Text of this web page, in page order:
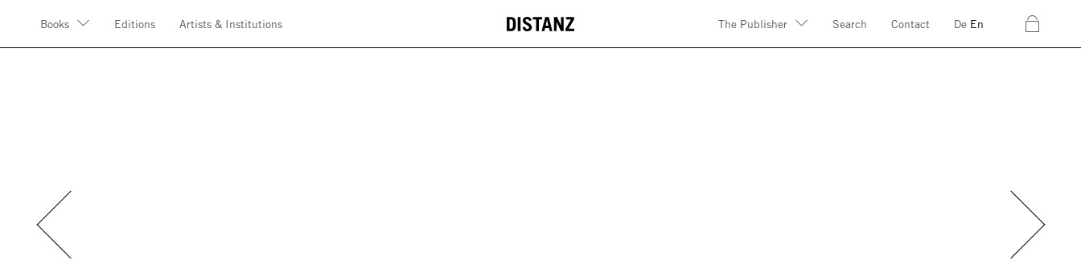
Books
Editions Artists & Institutions The Publisher Search Contact De En c